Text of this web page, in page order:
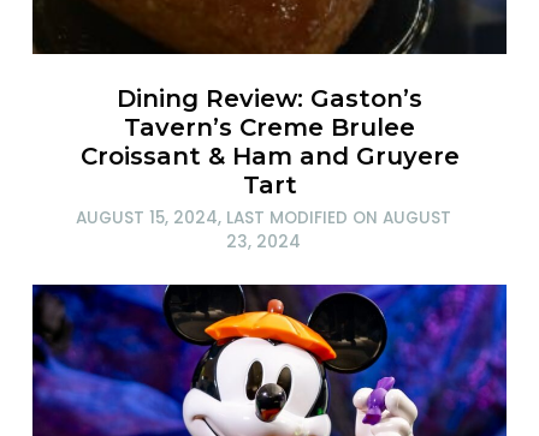
Dining Review: Gaston’s
Tavern’s Creme Brulee
Croissant & Ham and Gruyere
Tart
AUGUST 15, 2024, LAST MODIFIED ON AUGUST
23, 2024